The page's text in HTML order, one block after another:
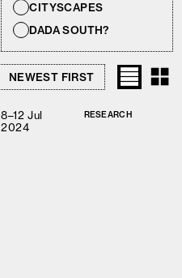
CITYSCAPES
DADA SOUTH?
8–12 Jul
2024
RESEARCH